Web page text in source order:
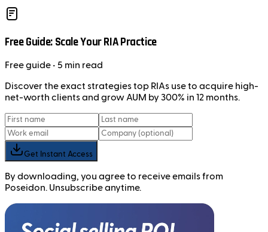
Free Guide: Scale Your RIA Practice
Freeguide • 5 min read
Discover the exact strategies top RIAs use to acquire high-
net-worth clients and grow AUM by 300% in 12 months.
Get Instant Access
By downloading, you agree to receive emails from
Poseidon. Unsubscribe anytime.